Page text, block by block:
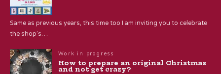
Same as previous years, this time too I am inviting you to celebrate
the shop’s…
Work in progress
How to prepare an original Christmas
and not get crazy?